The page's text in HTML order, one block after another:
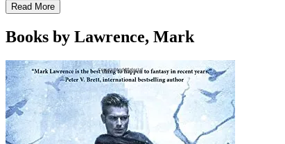
Read More
Books by Lawrence, Mark